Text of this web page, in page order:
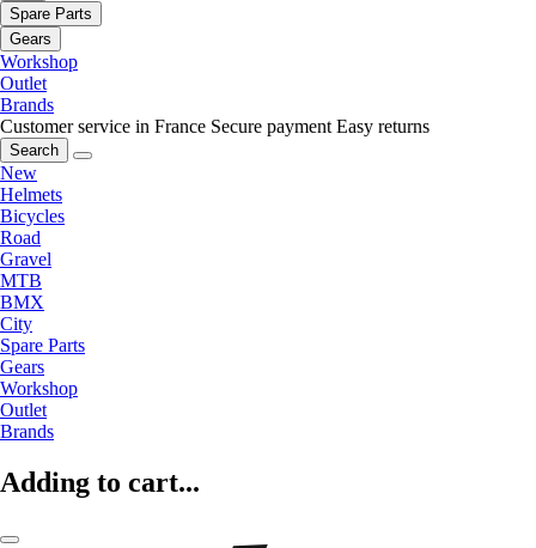
Spare Parts
Gears
Workshop
Outlet
Brands
Customer service in France Secure payment Easy returns
Search
New
Helmets
Bicycles
Road
Gravel
MTB
BMX
City
Spare Parts
Gears
Workshop
Outlet
Brands
Adding to cart...